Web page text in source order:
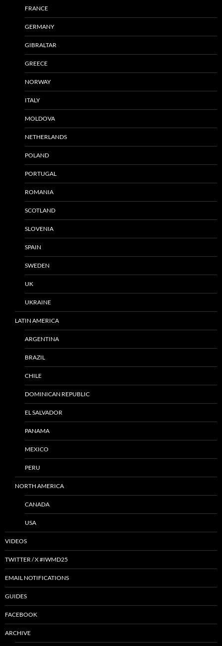
FRANCE
GERMANY
GIBRALTAR
GREECE
NORWAY
ITALY
MOLDOVA
NETHERLANDS
POLAND
PORTUGAL
ROMANIA
SCOTLAND
SLOVENIA
SPAIN
SWEDEN
UK
UKRAINE
LATIN AMERICA
ARGENTINA
BRAZIL
CHILE
DOMINICAN REPUBLIC
EL SALVADOR
PANAMA
MEXICO
PERU
NORTH AMERICA
CANADA
USA
VIDEOS
TWITTER / X #IWMD25
EMAIL NOTIFICATIONS
GUIDES
FACEBOOK
ARCHIVE